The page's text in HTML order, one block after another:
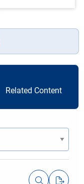
Related Content